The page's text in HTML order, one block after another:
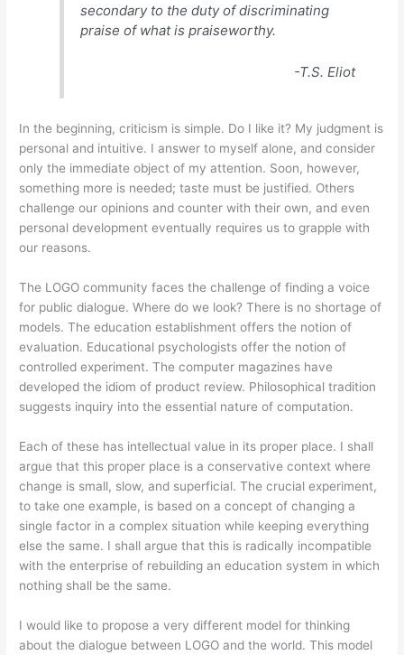
secondary to the duty of discriminating
praise of what is praiseworthy.
-T.S. Eliot
In the beginning, criticism is simple. Do I like it? My judgment is
personal and intuitive. I answer to myself alone, and consider
only the immediate object of my attention. Soon, however,
something more is needed; taste must be justified. Others
challenge our opinions and counter with their own, and even
personal development eventually requires us to grapple with
our reasons.
The LOGO community faces the challenge of finding a voice
for public dialogue. Where do we look? There is no shortage of
models. The education establishment offers the notion of
evaluation. Educational psychologists offer the notion of
controlled experiment. The computer magazines have
developed the idiom of product review. Philosophical tradition
suggests inquiry into the essential nature of computation.
Each of these has intellectual value in its proper place. I shall
argue that this proper place is a conservative context where
change is small, slow, and superficial. The crucial experiment,
to take one example, is based on a concept of changing a
single factor in a complex situation while keeping everything
else the same. I shall argue that this is radically incompatible
with the enterprise of rebuilding an education system in which
nothing shall be the same.
I would like to propose a very different model for thinking
about the dialogue between LOGO and the world. This model